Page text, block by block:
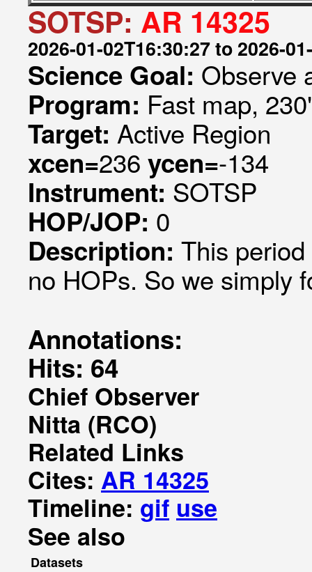
SOTSP: AR 14325
2026-01-02T16:30:27 to 2026-
Science Goal: Observe
Program: Fast map,
Target: Active Region
xcen=236 ycen=-134
Instrument: SOTSP
HOP/JOP: 0
Description: This
no HOPs. So we simply
Annotations:
Hits: 64
Chief Observer
Nitta (RCO)
Related Links
Cites: AR 14325
Timeline: gif use
See also
Datasets